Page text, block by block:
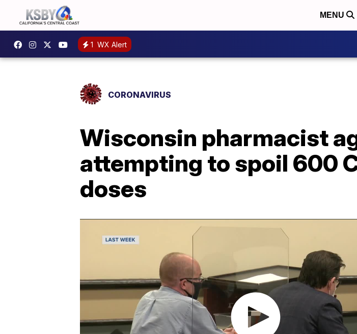
MENU
1 WX Alert
CORONAVIRUS
Wisconsin pharmacist
attempting to spoil 600
doses